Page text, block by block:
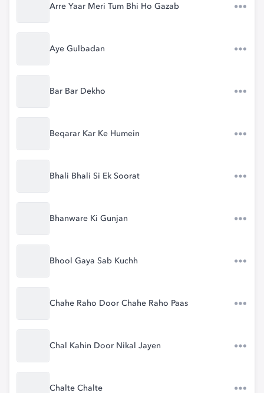
Arre Yaar Meri Tum Bhi Ho Gazab
Aye Gulbadan
Bar Bar Dekho
Beqarar Kar Ke Humein
Bhali Bhali Si Ek Soorat
Bhanware Ki Gunjan
Bhool Gaya Sab Kuchh
Chahe Raho Door Chahe Raho Paas
Chal Kahin Door Nikal Jayen
Chalte Chalte